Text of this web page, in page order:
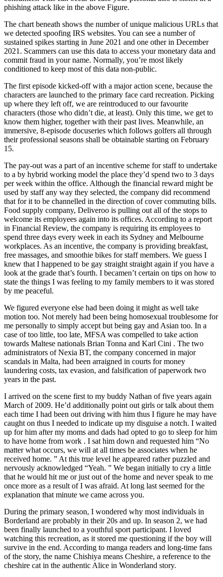
phishing attack like in the above Figure.
The chart beneath shows the number of unique malicious URLs that
we detected spoofing IRS websites. You can see a number of
sustained spikes starting in June 2021 and one other in December
2021. Scammers can use this data to access your monetary data and
commit fraud in your name. Normally, you’re most likely
conditioned to keep most of this data non-public.
The first episode kicked-off with a major action scene, because the
characters are launched to the primary face card recreation. Picking
up where they left off, we are reintroduced to our favourite
characters (those who didn’t die, at least). Only this time, we get to
know them higher, together with their past lives. Meanwhile, an
immersive, 8-episode docuseries which follows golfers all through
their professional seasons shall be obtainable starting on February
15.
The pay-out was a part of an incentive scheme for staff to undertake
to a by hybrid working model the place they’d spend two to 3 days
per week within the office. Although the financial reward might be
used by staff any way they selected, the company did recommend
that for it to be channelled in the direction of cover commuting bills.
Food supply company, Deliveroo is pulling out all of the stops to
welcome its employees again into its offices. According to a report
in Financial Review, the company is requiring its employees to
spend three days every week in each its Sydney and Melbourne
workplaces. As an incentive, the company is providing breakfast,
free massages, and smoothie bikes for staff members. We guess I
knew that I happened to be gay straight straight again if you have a
look at the grade that’s fourth. I becamen’t certain on tips on how to
state the things I was feeling to my family members to it was stored
by me peaceful.
We figured everyone else had been doing it might as well take
motion too. Not merely had been being homosexual troublesome for
me personally to simply accept but being gay and Asian too. In a
case of too little, too late, MFSA was compelled to take action
towards Maltese nationals Brian Tonna and Karl Cini . The two
administrators of Nexia BT, the company concerned in major
scandals in Malta, had been arraigned in courts for money
laundering costs, tax evasion, and falsification of paperwork two
years in the past.
I arrived on the scene first to my buddy Nathan of five years again
March of 2009. He’d additionally point out girls or talk about them
each time I had been out driving with him thus I figure he may have
caught on thus I needed to indicate up my disguise a notch. I waited
up for him after my moms and dads had opted to go to sleep for him
to have home from work . I sat him down and requested him “No
matter what occurs, we will at all times be associates when he
received home. ” At this true level he appeared rather puzzled and
nervously acknowledged “Yeah. ” We began initially to cry a little
that he would hit me or just out of the home and never speak to me
once more as a result of I was afraid. At long last seemed for the
explanation that minute we came across you.
During the primary season, I wondered why most individuals in
Borderland are probably in their 20s and up. In season 2, we had
been finally launched to a youthful sport participant. I loved
watching this recreation, as it stored me questioning if the boy will
survive in the end. According to manga readers and long-time fans
of the story, the name Chishiya means Cheshire, a reference to the
cheshire cat in the authentic Alice in Wonderland story.